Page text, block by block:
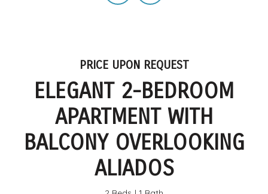
PRICE UPON REQUEST
ELEGANT 2-BEDROOM
APARTMENT WITH
BALCONY OVERLOOKING
ALIADOS